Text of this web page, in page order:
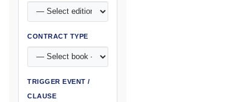
CONTRACT TYPE
TRIGGER EVENT /
CLAUSE